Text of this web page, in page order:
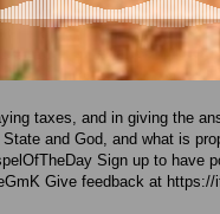
taxes, and in giving the
and God, and what is
Sign up to have
Give feedback at https://